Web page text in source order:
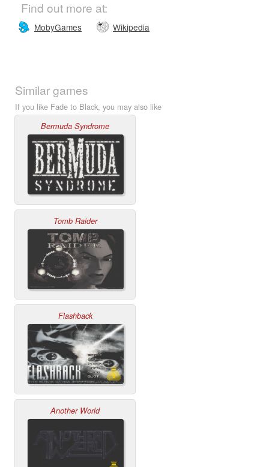
Find out more at:
MobyGames Wikipedia
Similar games
If you like Fade to Black, you may also like
Bermuda Syndrome
Tomb Raider
Flashback
Another World